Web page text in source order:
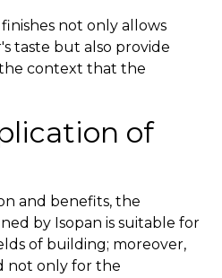
not only allows
taste but also provide
context that the
of
and benefits, the
by Isopan is suitable for
of building; moreover,
not only for the